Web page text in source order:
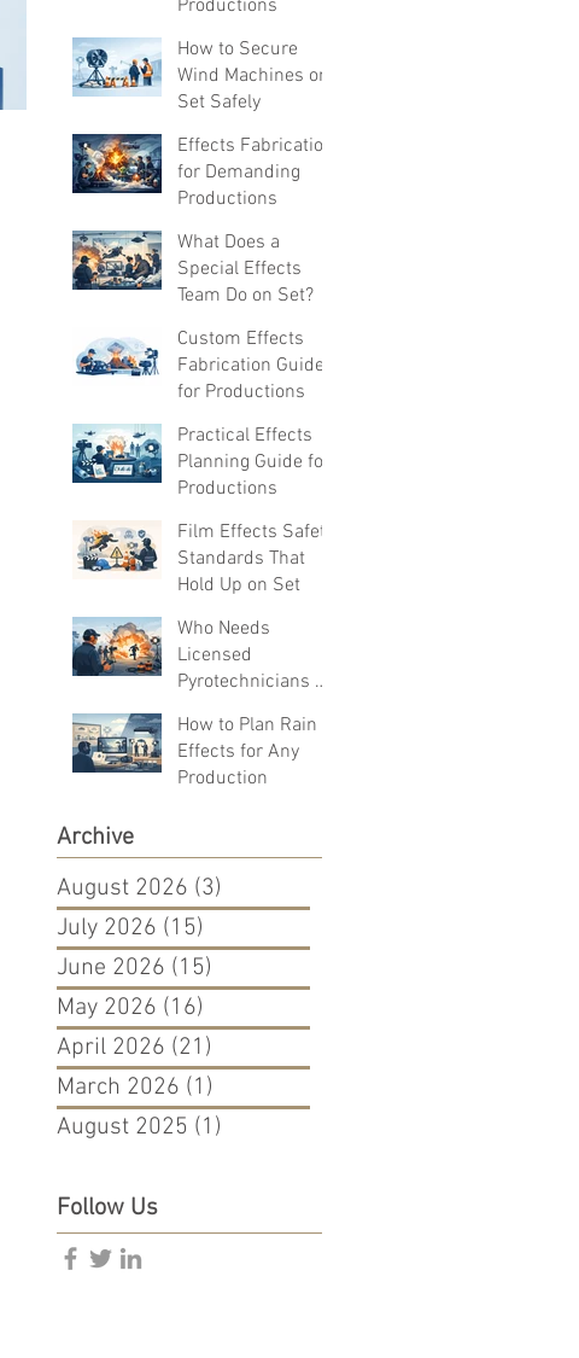
Productions
How to Secure
Wind Machines on
Set Safely
Effects Fabrication
for Demanding
Productions
What Does a
Special Effects
Team Do on Set?
Custom Effects
Fabrication Guide
for Productions
Practical Effects
Planning Guide for
Productions
Film Effects Safety
Standards That
Hold Up on Set
Who Needs
Licensed
Pyrotechnicians on
How to Plan Rain
Effects for Any
Production
Archive
August 2026 (3)
July 2026 (15)
June 2026 (15)
May 2026 (16)
April 2026 (21)
March 2026 (1)
August 2025 (1)
Follow Us